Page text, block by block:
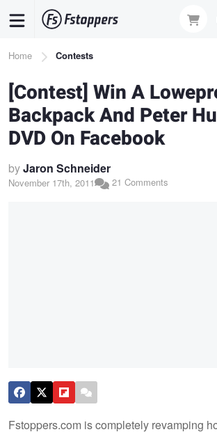
content
Breadcrumb
Home Contests
[Contest] Win A
Backpack And Peter
DVD On Facebook
byJaron Schneider
November 17th, 2011 21 Comments
Fstoppers.com is completely revamping